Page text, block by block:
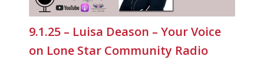
9.1.25 – Luisa Deason – Your Voice
on Lone Star Community Radio